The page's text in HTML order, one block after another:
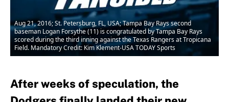
Aug 21, 2016; St. Petersburg, FL, USA; Tampa Bay Rays second
baseman Logan Forsythe (11) is congratulated by Tampa Bay Rays
scored during the third inning against the Texas Rangers at Tropicana
Field. Mandatory Credit: Kim Klement-USA TODAY Sports
After weeks of speculation, the